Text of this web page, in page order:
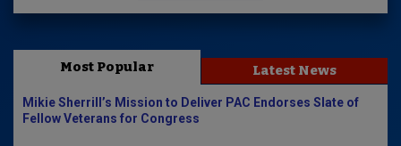
Most Popular Latest News
Mikie Sherrill’s Mission to Deliver PAC Endorses Slate of
Fellow Veterans for Congress